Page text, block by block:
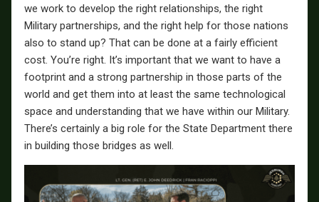
we work to develop the right relationships, the right
Military partnerships, and the right help for those nations
also to stand up? That can be done at a fairly efficient
cost. You’re right. It’s important that we want to have a
footprint and a strong partnership in those parts of the
world and get them into at least the same technological
space and understanding that we have within our Military.
There’s certainly a big role for the State Department there
in building those bridges as well.